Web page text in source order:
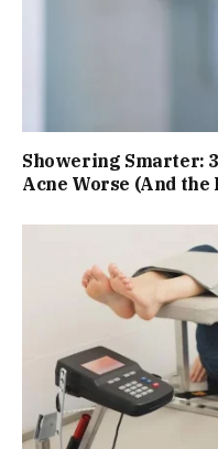
Showering Smarter:
Acne Worse (And